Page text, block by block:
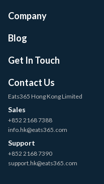
Company
Blog
Get In Touch
Contact Us
Eats365 Hong Kong Limited
Sales
+852 2168 7388
info.hk@eats365.com
Support
+852 2168 7390
support.hk@eats365.com